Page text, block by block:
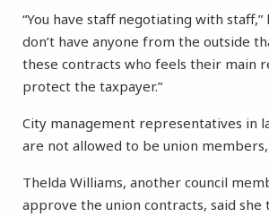
“You have staff negotiating with staff,”
don’t have anyone from the outside
these contracts who feels their main
protect the taxpayer.”
City management representatives in
are not allowed to be union
Thelda Williams, another council
approve the union contracts, said she